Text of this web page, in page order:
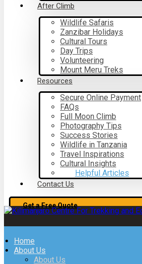
After Climb
Wildlife Safaris
Zanzibar Holidays
Cultural Tours
Day Trips
Volunteering
Mount Meru Treks
Resources
Secure Online Payment
FAQs
Full Moon Climb
Photography Tips
Success Stories
Wildlife in Tanzania
Travel Inspirations
Cultural Insights
Helpful Articles
Contact Us
Get a Free Quote
Home
About Us
About Us